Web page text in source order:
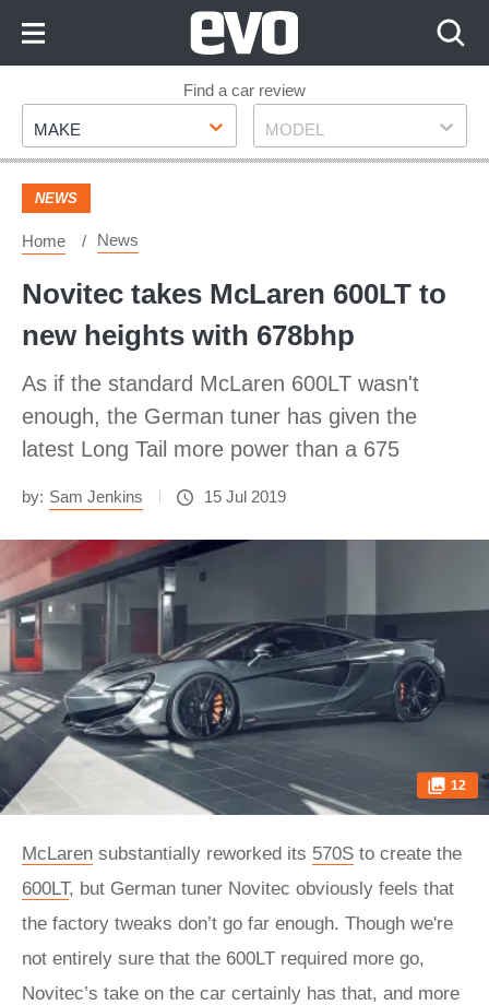
Footer
Find a car review
Make
MAKE Model
MODEL
NEWS
Home News
Novitec takes McLaren 600LT to
new heights with 678bhp
As if the standard McLaren 600LT wasn't
enough, the German tuner has given the
latest Long Tail more power than a 675
by: Sam Jenkins 15 Jul 2019
12
McLaren substantially reworked its 570S to create the
600LT, but German tuner Novitec obviously feels that
the factory tweaks don’t go far enough. Though we're
not entirely sure that the 600LT required more go,
Novitec’s take on the car certainly has that, and more